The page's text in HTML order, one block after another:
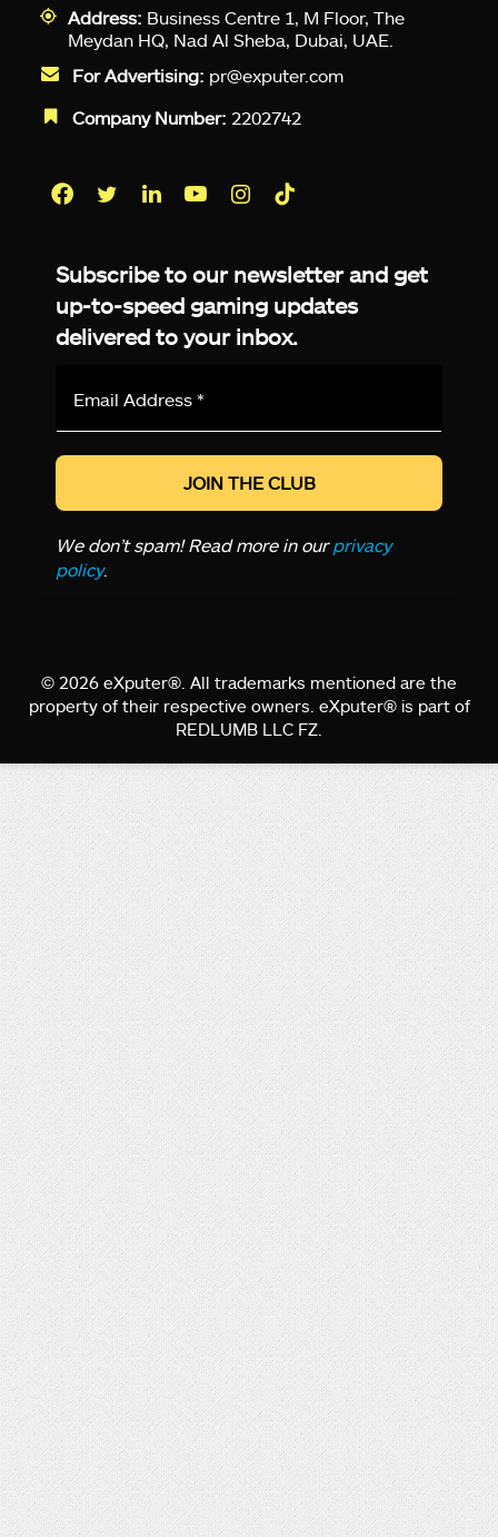
Address: Business Centre 1, M Floor, The
Meydan HQ, Nad Al Sheba, Dubai, UAE.
For Advertising: pr@exputer.com
Company Number: 2202742
Subscribe to our newsletter and get
up-to-speed gaming updates
delivered to your inbox.
*
We don’t spam! Read more in ourprivacy
policy.
© 2026 eXputer®. All trademarks mentioned are the
property of their respective owners. eXputer® is part of
REDLUMB LLC FZ.